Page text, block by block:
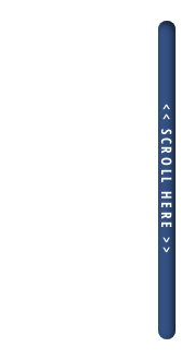
<< SCROLL HERE >>